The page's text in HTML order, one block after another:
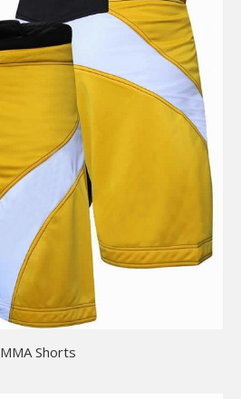
MMA Shorts